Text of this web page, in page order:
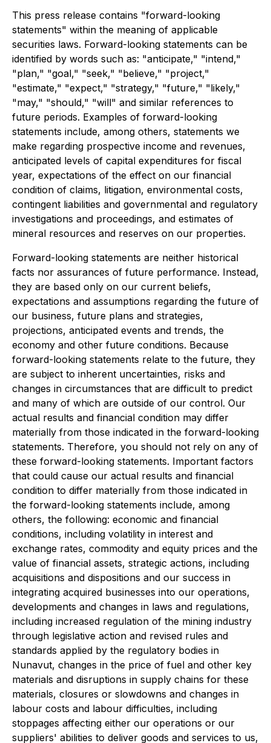
This press release contains "forward-looking
statements" within the meaning of applicable
securities laws. Forward-looking statements can be
identified by words such as: "anticipate," "intend,"
"plan," "goal," "seek," "believe," "project,"
"estimate," "expect," "strategy," "future," "likely,"
"may," "should," "will" and similar references to
future periods. Examples of forward-looking
statements include, among others, statements we
make regarding prospective income and revenues,
anticipated levels of capital expenditures for fiscal
year, expectations of the effect on our financial
condition of claims, litigation, environmental costs,
contingent liabilities and governmental and regulatory
investigations and proceedings, and estimates of
mineral resources and reserves on our properties.
Forward-looking statements are neither historical
facts nor assurances of future performance. Instead,
they are based only on our current beliefs,
expectations and assumptions regarding the future of
our business, future plans and strategies,
projections, anticipated events and trends, the
economy and other future conditions. Because
forward-looking statements relate to the future, they
are subject to inherent uncertainties, risks and
changes in circumstances that are difficult to predict
and many of which are outside of our control. Our
actual results and financial condition may differ
materially from those indicated in the forward-looking
statements. Therefore, you should not rely on any of
these forward-looking statements. Important factors
that could cause our actual results and financial
condition to differ materially from those indicated in
the forward-looking statements include, among
others, the following: economic and financial
conditions, including volatility in interest and
exchange rates, commodity and equity prices and the
value of financial assets, strategic actions, including
acquisitions and dispositions and our success in
integrating acquired businesses into our operations,
developments and changes in laws and regulations,
including increased regulation of the mining industry
through legislative action and revised rules and
standards applied by the regulatory bodies in
Nunavut, changes in the price of fuel and other key
materials and disruptions in supply chains for these
materials, closures or slowdowns and changes in
labour costs and labour difficulties, including
stoppages affecting either our operations or our
suppliers' abilities to deliver goods and services to us,